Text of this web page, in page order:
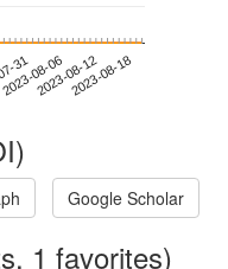
31
2023-08-062023-08-122023-08-18
Google Scholar
1 favorites)